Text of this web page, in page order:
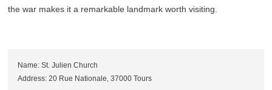
the war makes it a remarkable landmark worth visiting.
Name: St. Julien Church
Address: 20 Rue Nationale, 37000 Tours